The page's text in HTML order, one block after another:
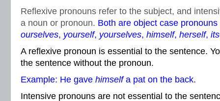
Reflexive pronouns refer to the subject, and
a noun or pronoun. Both are object case
ourselves, yourself, yourselves, himself, herself,
A reflexive pronoun is essential to the sentence.
the sentence without the pronoun.
Example: He gave himselfa pat on the back.
Intensive pronouns are not essential to the